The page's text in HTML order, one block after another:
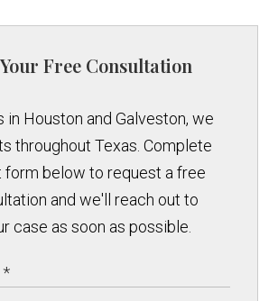
Free Consultation
in Houston and Galveston, we
throughout Texas. Complete
below to request a free
and we'll reach out to
case as soon as possible.